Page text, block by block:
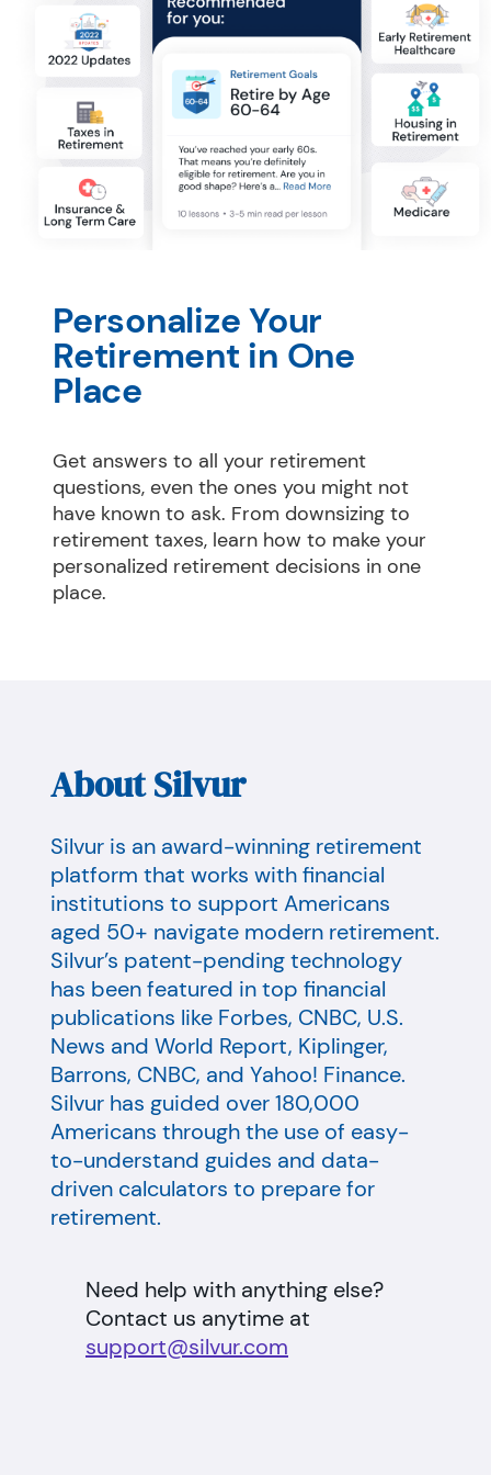
Personalize Your
Retirement in One
Place
Get answers to all your retirement
questions, even the ones you might not
have known to ask. From downsizing to
retirement taxes, learn how to make your
personalized retirement decisions in one
place.
About Silvur
Silvur is an award-winning retirement
platform that works with financial
institutions to support Americans
aged 50+ navigate modern retirement.
Silvur’s patent-pending technology
has been featured in top financial
publications like Forbes, CNBC, U.S.
News and World Report, Kiplinger,
Barrons, CNBC, and Yahoo! Finance.
Silvur has guided over 180,000
Americans through the use of easy-
to-understand guides and data-
driven calculators to prepare for
retirement.
Need help with anything else?
Contact us anytime at
support@silvur.com